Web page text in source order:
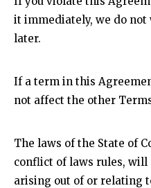
it immediately, we do
later.
If a term in this
not affect the other
The laws of the State of
conflict of laws rules, will
arising out of or relating